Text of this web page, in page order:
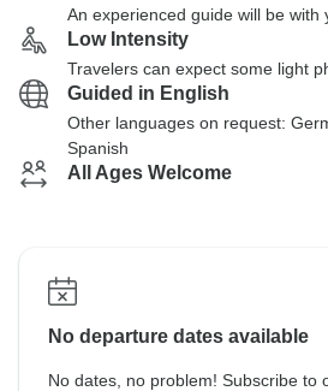
An experienced guide will be with
Low Intensity
Travelers can expect some light
Guided in English
Other languages on request:
Spanish
All Ages Welcome
No departure dates available
No dates, no problem! Subscribe to